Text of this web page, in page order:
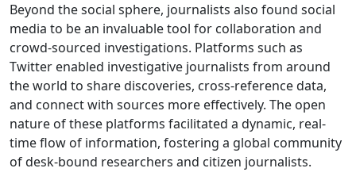
Beyond the social sphere, journalists also found social
media to be an invaluable tool for collaboration and
crowd-sourced investigations. Platforms such as
Twitter enabled investigative journalists from around
the world to share discoveries, cross-reference data,
and connect with sources more effectively. The open
nature of these platforms facilitated a dynamic, real-
time flow of information, fostering a global community
of desk-bound researchers and citizen journalists.